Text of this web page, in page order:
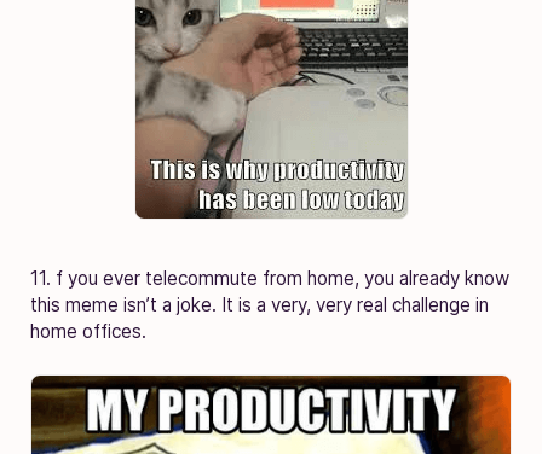
11. f you ever telecommute from home, you already know
this meme isn’t a joke. It is a very, very real challenge in
home offices.